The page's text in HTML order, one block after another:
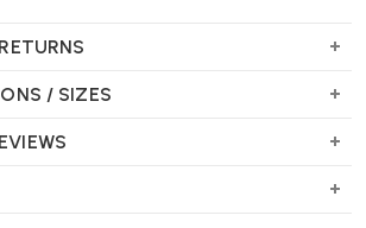
product
100% recyclable
/ SIZES